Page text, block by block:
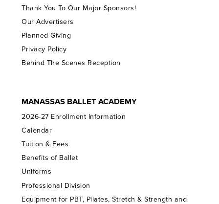
Thank You To Our Major Sponsors!
Our Advertisers
Planned Giving
Privacy Policy
Behind The Scenes Reception
MANASSAS BALLET ACADEMY
2026-27 Enrollment Information
Calendar
Tuition & Fees
Benefits of Ballet
Uniforms
Professional Division
Equipment for PBT, Pilates, Stretch & Strength and